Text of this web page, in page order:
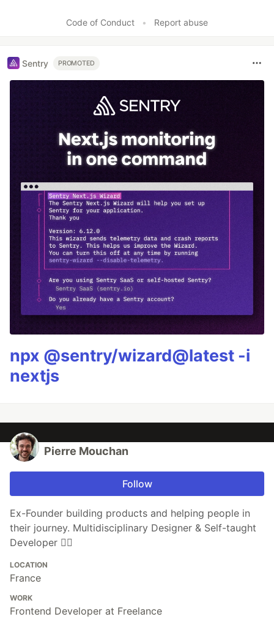
Code of Conduct • Report abuse
Sentry PROMOTED
npx @sentry/wizard@latest -i
nextjs
Pierre Mouchan
Follow
Ex-Founder building products and helping people in
their journey. Multidisciplinary Designer & Self-taught
Developer 🏄‍♂️
LOCATION
France
WORK
Frontend Developer at Freelance